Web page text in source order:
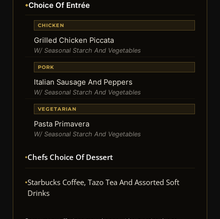
Choice Of Entrée
CHICKEN
Grilled Chicken Piccata
W/ Seasonal Starch And Vegetables
PORK
Italian Sausage And Peppers
W/ Seasonal Starch And Vegetables
VEGETARIAN
Pasta Primavera
W/ Seasonal Starch And Vegetables
Chefs Choice Of Dessert
Starbucks Coffee, Tazo Tea And Assorted Soft
Drinks